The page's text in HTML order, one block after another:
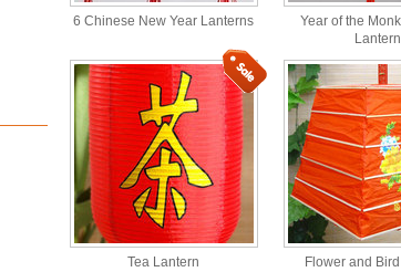
6 Chinese New Year Lanterns
Year of the
Lantern
Tea Lantern Flower and